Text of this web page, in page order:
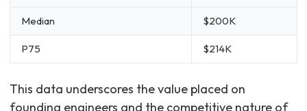
Median $200K
P75 $214K
This data underscores the value placed on
founding engineers and the competitive nature of